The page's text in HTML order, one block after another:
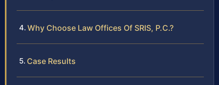
Why Choose Law Offices Of SRIS, P.C.?
Case Results